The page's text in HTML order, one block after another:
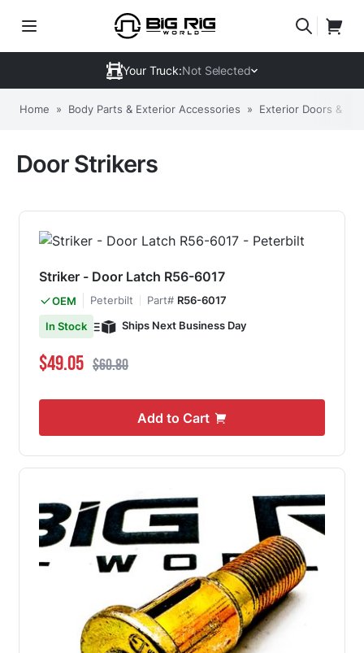
Your Truck:Not Selected
Home » Body Parts & Exterior Accessories » Exterior Doors &
Door Strikers
Striker - Door Latch R56-6017
OEM Peterbilt Part# R56-6017
In Stock
Ships Next Business Day
Special Price
$49.05 Regular Price
$60.80
Add to Cart